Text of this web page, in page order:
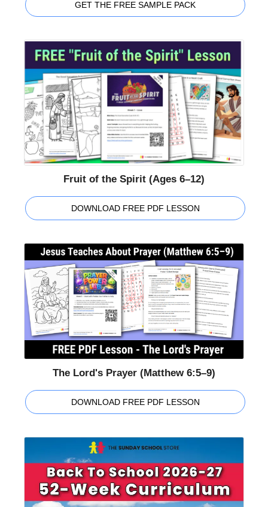
GET THE FREE SAMPLE PACK
Fruit of the Spirit (Ages 6–12)
DOWNLOAD FREE PDF LESSON
The Lord's Prayer (Matthew 6:5–9)
DOWNLOAD FREE PDF LESSON